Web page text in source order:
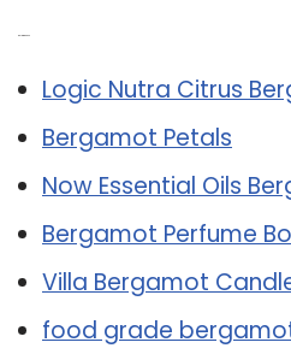
Logic Nutra Citrus
Bergamot Petals
Now Essential Oils
Bergamot Perfume
Villa Bergamot
food grade